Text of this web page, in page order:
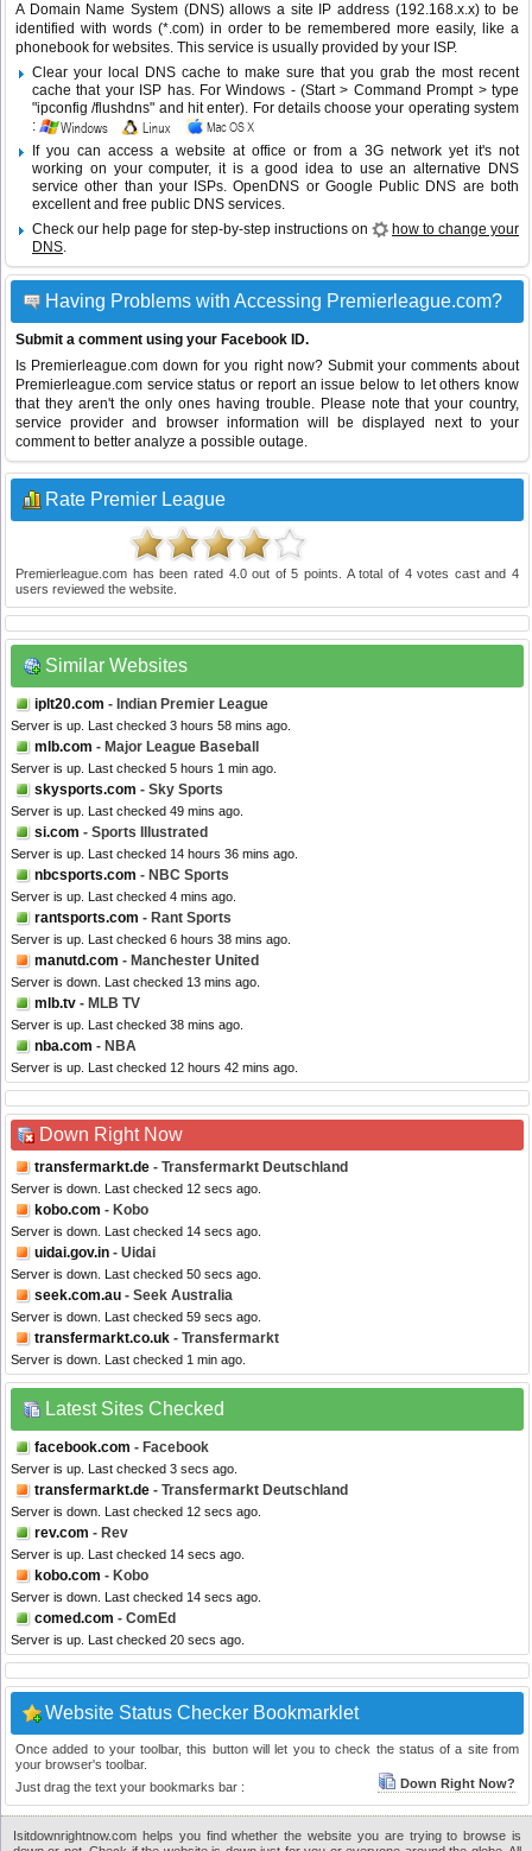
A Domain Name System (DNS) allows a site IP address (192.168.x.x) to be
identified with words (*.com) in order to be remembered more easily, like a
phonebook for websites. This service is usually provided by your ISP.
Clear your local DNS cache to make sure that you grab the most recent
cache that your ISP has. For Windows - (Start > Command Prompt > type
"ipconfig /flushdns" and hit enter). For details choose your operating system
:
If you can access a website at office or from a 3G network yet it's not
working on your computer, it is a good idea to use an alternative DNS
service other than your ISPs.OpenDNS or Google Public DNS are both
excellent and free public DNS services.
Check our help page for step-by-step instructions on
how to change your
DNS.
Having Problems with Accessing Premierleague.com?
Submit a comment using your Facebook ID.
Is Premierleague.com down for you right now? Submit your comments about
Premierleague.com service status or report an issue below to let others know
that they aren't the only ones having trouble. Please note that your country,
service provider and browser information will be displayed next to your
comment to better analyze a possible outage.
Rate Premier League
Premierleague.com has been rated 4.0out of5 points. A total of 4votes cast and 4
users reviewed the website.
Similar Websites
iplt20.com - Indian Premier League
Server is up. Last checked 3 hours 58 mins ago.
mlb.com - Major League Baseball
Server is up. Last checked 5 hours 1 min ago.
skysports.com - Sky Sports
Server is up. Last checked 49 mins ago.
si.com - Sports Illustrated
Server is up. Last checked 14 hours 36 mins ago.
nbcsports.com - NBC Sports
Server is up. Last checked 4 mins ago.
rantsports.com - Rant Sports
Server is up. Last checked 6 hours 38 mins ago.
manutd.com - Manchester United
Server is down. Last checked 13 mins ago.
mlb.tv - MLB TV
Server is up. Last checked 38 mins ago.
nba.com - NBA
Server is up. Last checked 12 hours 42 mins ago.
Down Right Now
transfermarkt.de - Transfermarkt Deutschland
Server is down. Last checked 12 secs ago.
kobo.com - Kobo
Server is down. Last checked 14 secs ago.
uidai.gov.in - Uidai
Server is down. Last checked 50 secs ago.
seek.com.au - Seek Australia
Server is down. Last checked 59 secs ago.
transfermarkt.co.uk - Transfermarkt
Server is down. Last checked 1 min ago.
Latest Sites Checked
facebook.com - Facebook
Server is up. Last checked 3 secs ago.
transfermarkt.de - Transfermarkt Deutschland
Server is down. Last checked 12 secs ago.
rev.com - Rev
Server is up. Last checked 14 secs ago.
kobo.com - Kobo
Server is down. Last checked 14 secs ago.
comed.com - ComEd
Server is up. Last checked 20 secs ago.
Website Status Checker Bookmarklet
Once added to your toolbar, this button will let you to check the status of a site from
your browser's toolbar.
Just drag the text your bookmarks bar :
Down Right Now?
Isitdownrightnow.com helps you find whether the website you are trying to browse is